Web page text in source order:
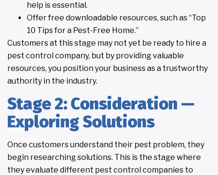
help is essential.
Offer free downloadable resources, such as “Top
10 Tips for a Pest-Free Home.”
Customers at this stage may not yet be ready to hire a
pest control company, but by providing valuable
resources, you position your business as a trustworthy
authority in the industry.
Stage 2: Consideration —
Exploring Solutions
Once customers understand their pest problem, they
begin researching solutions. This is the stage where
they evaluate different pest control companies to